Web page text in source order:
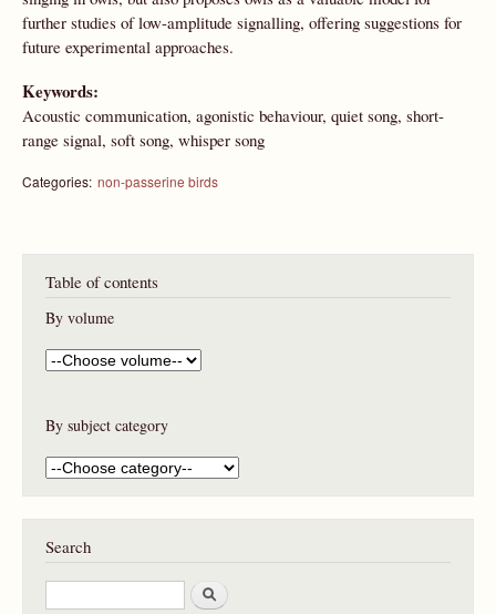
further studies of low-amplitude signalling, offering suggestions for
future experimental approaches.
Keywords:
Acoustic communication, agonistic behaviour, quiet song, short-
range signal, soft song, whisper song
Categories: non-passerine birds
Table of contents
By volume
By subject category
Search
S
e